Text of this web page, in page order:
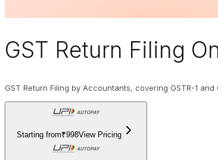
GST Return Filing
GST Return Filing by Accountants, covering GSTR-1
Starting from₹998View Pricing